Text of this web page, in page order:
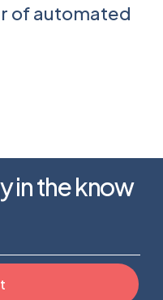
of automated
in the know